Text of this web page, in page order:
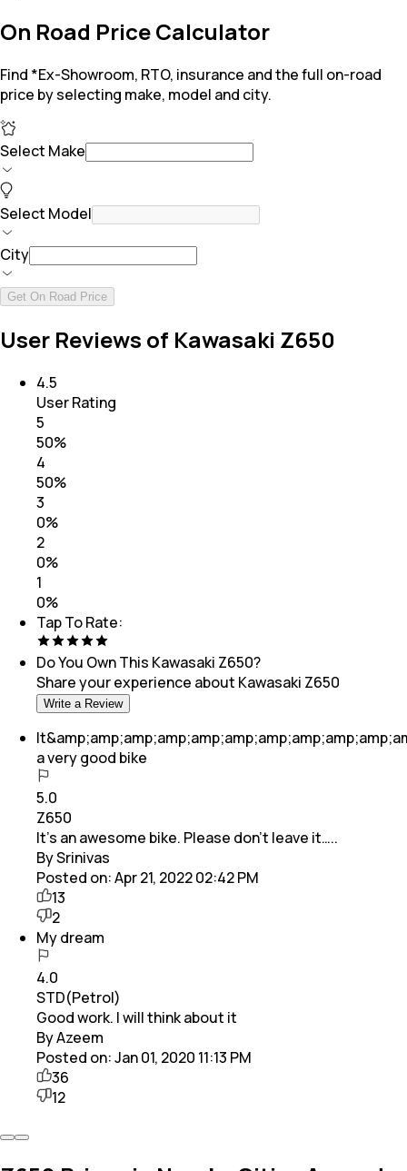
On Road Price Calculator
Find *Ex-Showroom, RTO, insurance and the full on-road
price by selecting make, model and city.
Select Make
Select Model
City
Get On Road Price
User Reviews of Kawasaki Z650
4.5
User Rating
5
50%
4
50%
3
0%
2
0%
1
0%
Tap To Rate:
Do You Own This Kawasaki Z650?
Share your experience about Kawasaki Z650
Write a Review
a very good bike
5.0
Z650
It’s an awesome bike. Please don’t leave it…..
By Srinivas
Posted on:Apr 21, 2022 02:42 PM
13
2
My dream
4.0
STD(Petrol)
Good work. I will think about it
By Azeem
Posted on:Jan 01, 2020 11:13 PM
36
12